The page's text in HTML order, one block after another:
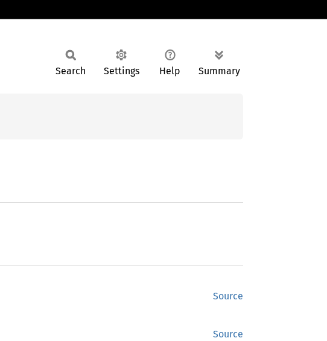
Search Settings Help Summary
Source
Source